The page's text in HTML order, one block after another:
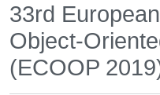
33rd
Object-
(ECOOP